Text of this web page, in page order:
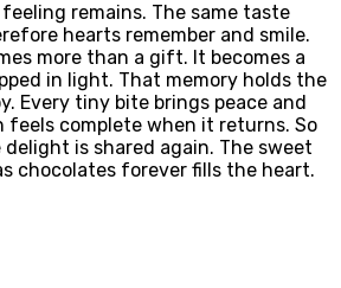
remains. The same taste
hearts remember and smile.
more than a gift. It becomes a
in light. That memory holds the
Every tiny bite brings peace and
feels complete when it returns. So
is shared again. The sweet
chocolates forever fills the heart.